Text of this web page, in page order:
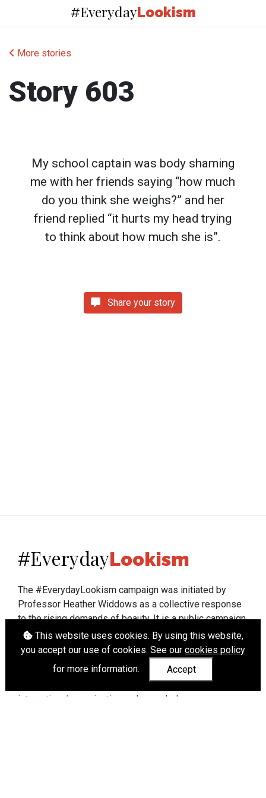
#EverydayLookism
More stories
Story 603
My school captain was body shaming
me with her friends saying “how much
do you think she weighs?” and her
friend replied “it hurts my head trying
to think about how much she is”.
Share your story
This website uses cookies. By using this website,
you accept our use of cookies. See our cookies policy
for more information.
Accept
#EverydayLookism
The #EverydayLookism campaign was initiated by
Professor Heather Widdows as a collective response
to the rising demands of beauty. It is a public campaign
which seeks to end lookism. To learn more about
Professor Widdows' work visit heatherwiddows.com.
If you have been affected by body shaming there is a
wide range of support available fromUK and
international organisations
who can help.